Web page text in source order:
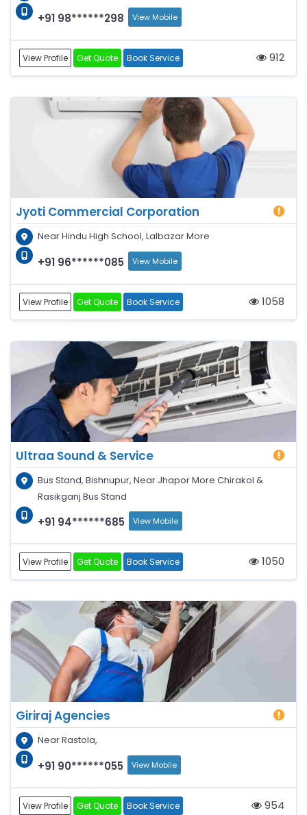
+91 98******298 View Mobile
View Profile Get Quote Book Service 912
Jyoti Commercial Corporation
Near Hindu High School, Lalbazar More
+91 96******085 View Mobile
View Profile Get Quote Book Service 1058
Ultraa Sound & Service
Bus Stand, Bishnupur, Near Jhapor More Chirakol &
Rasikganj Bus Stand
+91 94******685 View Mobile
View Profile Get Quote Book Service 1050
Giriraj Agencies
Near Rastola,
+91 90******055 View Mobile
View Profile Get Quote Book Service 954